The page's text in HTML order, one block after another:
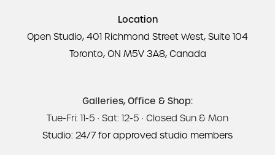
Location
Open Studio, 401 Richmond Street West, Suite 104
Toronto, ON M5V 3A8, Canada
Galleries, Office & Shop:
Tue-Fri: 11-5 · Sat: 12-5 · Closed Sun & Mon
Studio: 24/7 for approved studio members